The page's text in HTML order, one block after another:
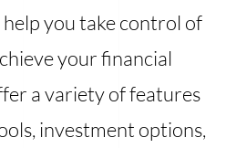
you take control of
your financial
a variety of features
investment options,